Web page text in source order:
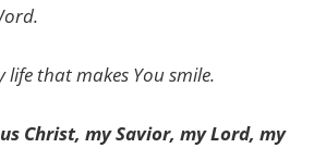
that makes You smile.
Christ, my Savior, my Lord, my